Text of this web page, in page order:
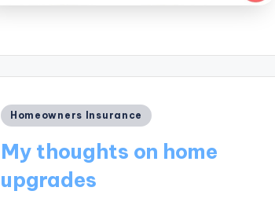
Posted
Homeowners Insurance
My thoughts on home
upgrades